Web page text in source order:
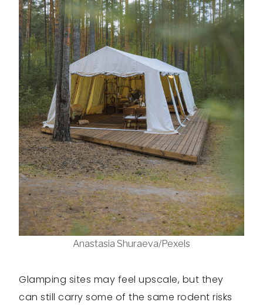
Anastasia Shuraeva/Pexels
Glamping sites may feel upscale, but they
can still carry some of the same rodent risks